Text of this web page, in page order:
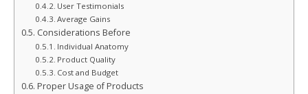
User Testimonials
Average Gains
Considerations Before
Individual Anatomy
Product Quality
Cost and Budget
Proper Usage of Products